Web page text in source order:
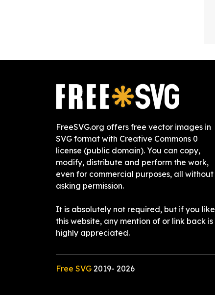
FreeSVG.org offers free vector images in
SVG format with Creative Commons 0
license (public domain). You can copy,
modify, distribute and perform the work,
even for commercial purposes, all without
asking permission.
It is absolutely not required, but if you like
this website, any mention of or link back is
highly appreciated.
Free SVG 2019- 2026